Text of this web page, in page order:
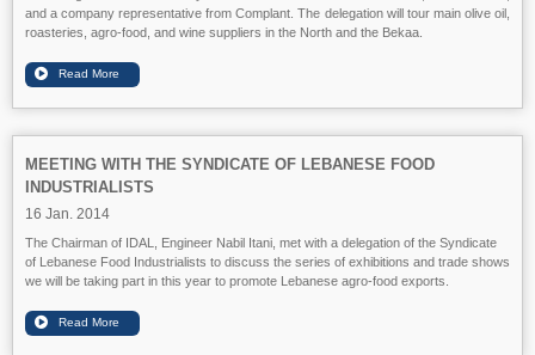
and a company representative from Complant. The delegation will tour main olive oil,
roasteries, agro-food, and wine suppliers in the North and the Bekaa.
MEETING WITH THE SYNDICATE OF LEBANESE FOOD
INDUSTRIALISTS
16 Jan. 2014
The Chairman of IDAL, Engineer Nabil Itani, met with a delegation of the Syndicate
of Lebanese Food Industrialists to discuss the series of exhibitions and trade shows
we will be taking part in this year to promote Lebanese agro-food exports.